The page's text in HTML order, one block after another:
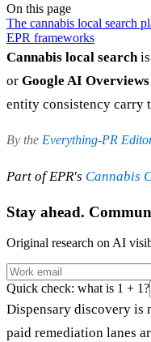
On this page
The cannabis local search
EPR frameworks
Cannabis local searchis
or Google AI Overviews
entity consistency carry
By the Everything-PR
Part of EPR's Cannabis
Stay ahead.
Original research on AI
Quick check: what is 1 + 1?
Dispensary discovery is
paid remediation lanes